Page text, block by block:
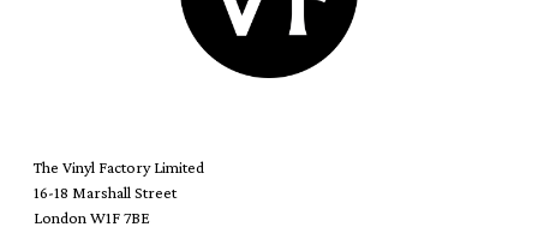
The Vinyl Factory Limited
16-18 Marshall Street
London W1F 7BE